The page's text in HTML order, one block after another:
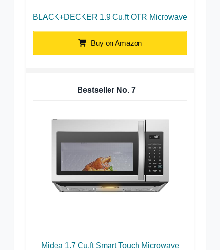
BLACK+DECKER 1.9 Cu.ft OTR Microwave
Buy on Amazon
Bestseller No. 7
Midea 1.7 Cu.ft Smart Touch Microwave